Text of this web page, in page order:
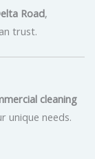
Road,
trust.
cleaning
unique needs.